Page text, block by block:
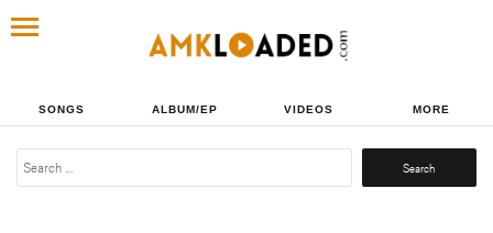
SONGS ALBUM/EP VIDEOS MORE
Search